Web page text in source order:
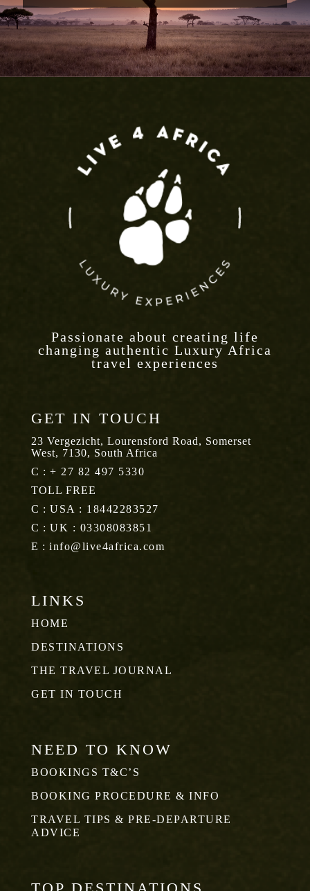
Passionate about creating life
changing authentic Luxury Africa
travel experiences
GET IN TOUCH
23 Vergezicht, Lourensford Road, Somerset
West, 7130, South Africa
C : + 27 82 497 5330
TOLL FREE
C : USA : 18442283527
C : UK : 03308083851
E : info@live4africa.com
LINKS
HOME
DESTINATIONS
THE TRAVEL JOURNAL
GET IN TOUCH
NEED TO KNOW
BOOKINGS T&C’S
BOOKING PROCEDURE & INFO
TRAVEL TIPS & PRE-DEPARTURE
ADVICE